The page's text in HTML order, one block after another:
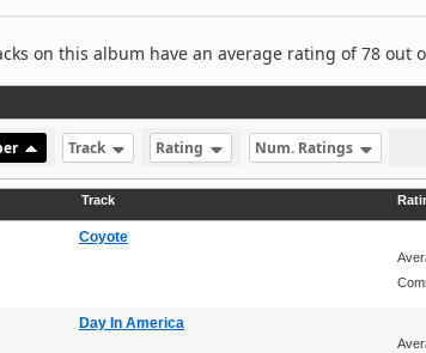
on this album have an average rating of 78 out
Track Rating Num. Ratings
Track
Coyote
Day In America